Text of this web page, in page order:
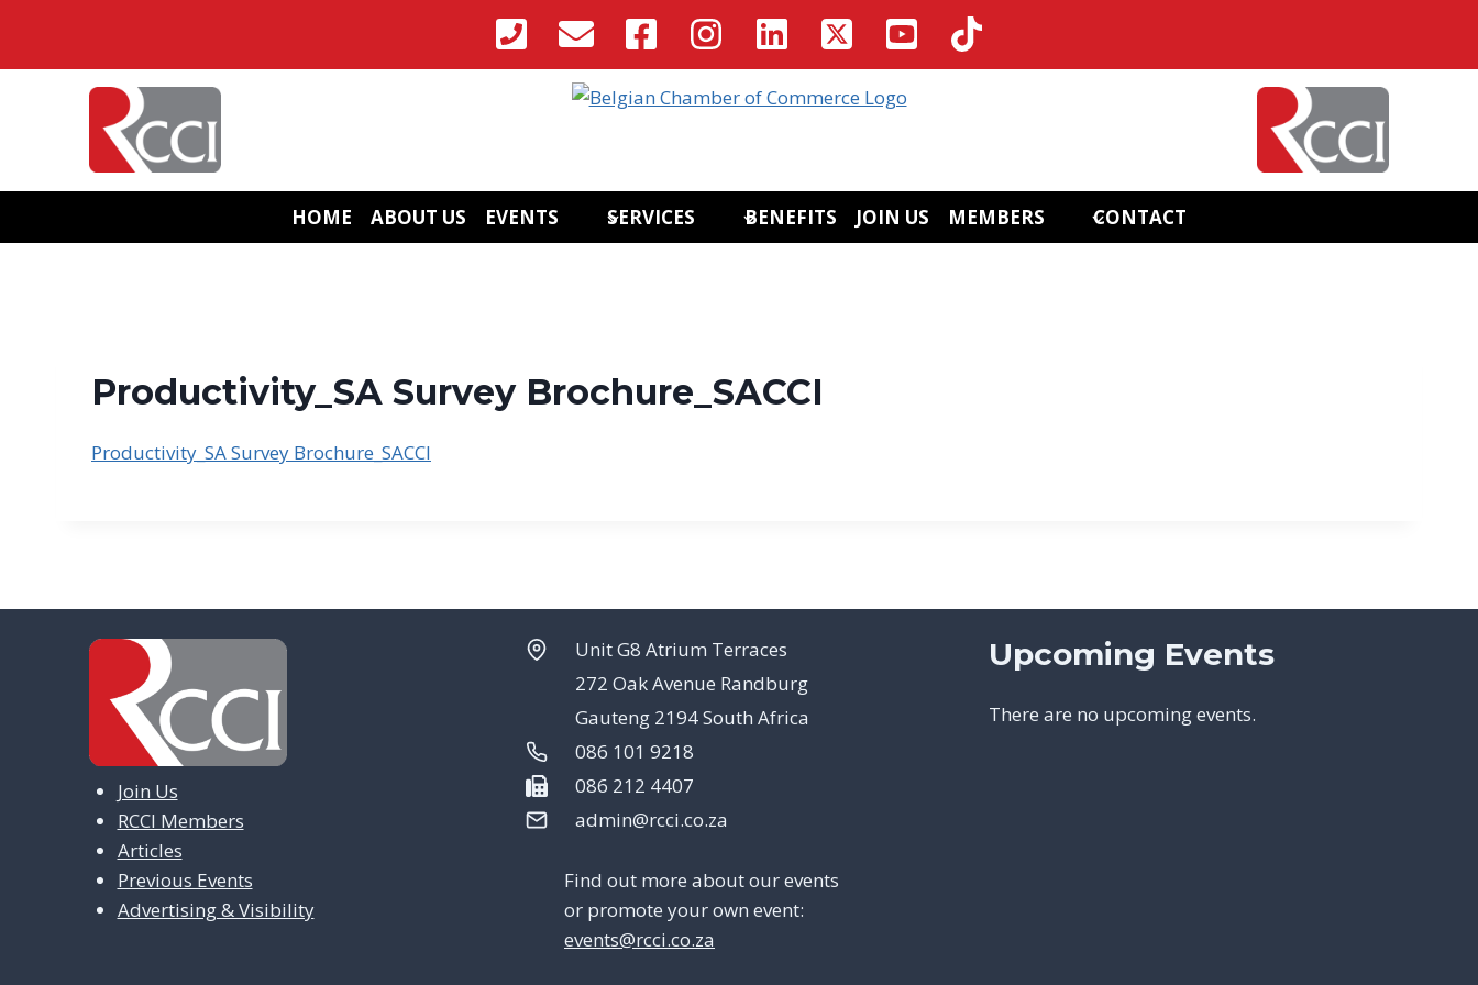
content
HOME ABOUT US EVENTS SERVICES BENEFITS JOIN US MEMBERS CONTACT
Productivity_SA Survey Brochure_SACCI
Productivity_SA Survey Brochure_SACCI
Join Us
RCCI Members
Articles
Previous Events
Advertising & Visibility
Unit G8 Atrium Terraces
272 Oak Avenue Randburg
Gauteng 2194 South Africa
086 101 9218
086 212 4407
admin@rcci.co.za
Find out more about our events
or promote your own event:
events@rcci.co.za
Upcoming Events
There are no upcoming events.